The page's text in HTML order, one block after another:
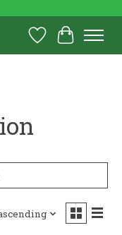
Wish List
Cart